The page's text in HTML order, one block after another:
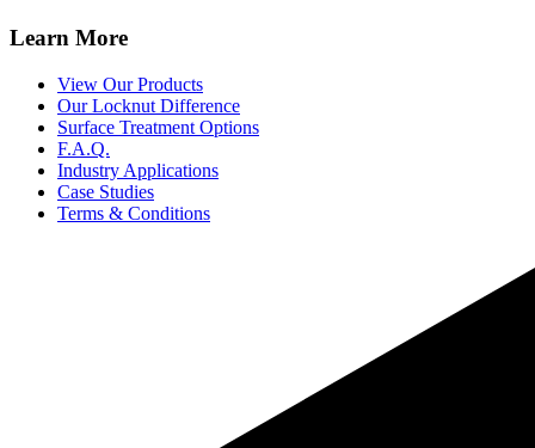
Learn More
View Our Products
Our Locknut Difference
Surface Treatment Options
F.A.Q.
Industry Applications
Case Studies
Terms & Conditions